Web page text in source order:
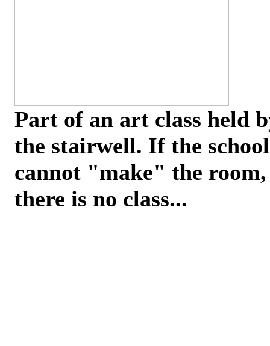
Part of an art class held
the stairwell. If the school
cannot "make" the room,
there is no class...